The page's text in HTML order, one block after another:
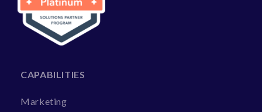
CAPABILITIES
Marketing